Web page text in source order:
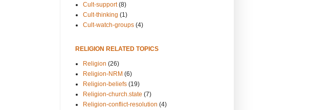
Cult-support (8)
Cult-thinking (1)
Cult-watch-groups (4)
RELIGION RELATED TOPICS
Religion (26)
Religion-NRM (6)
Religion-beliefs (19)
Religion-church.state (7)
Religion-conflict-resolution (4)